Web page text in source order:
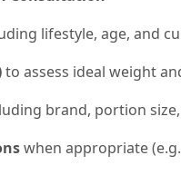
lifestyle, age, and
to assess ideal weight
brand, portion
when appropriate